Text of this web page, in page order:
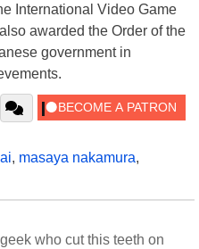
International Video Game
awarded the Order of the
government in
, masaya nakamura,
who cut this teeth on